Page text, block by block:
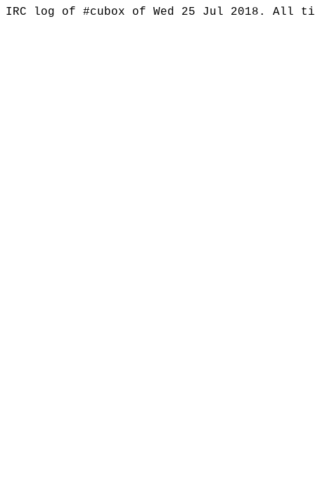
IRC log of #cubox of Wed 25 Jul 2018. All